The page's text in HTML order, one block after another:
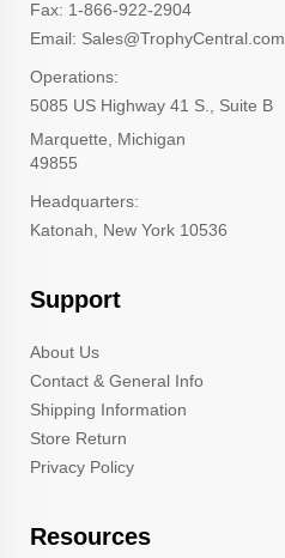
Fax: 1-866-922-2904
Email: Sales@TrophyCentral.com
Operations:
5085 US Highway 41 S., Suite B
Marquette, Michigan
49855
Headquarters:
Katonah, New York 10536
Support
About Us
Contact & General Info
Shipping Information
Store Return
Privacy Policy
Resources